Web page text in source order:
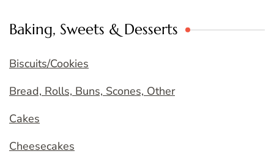
Baking, Sweets & Desserts
Biscuits/Cookies
Bread, Rolls, Buns, Scones, Other
Cakes
Cheesecakes